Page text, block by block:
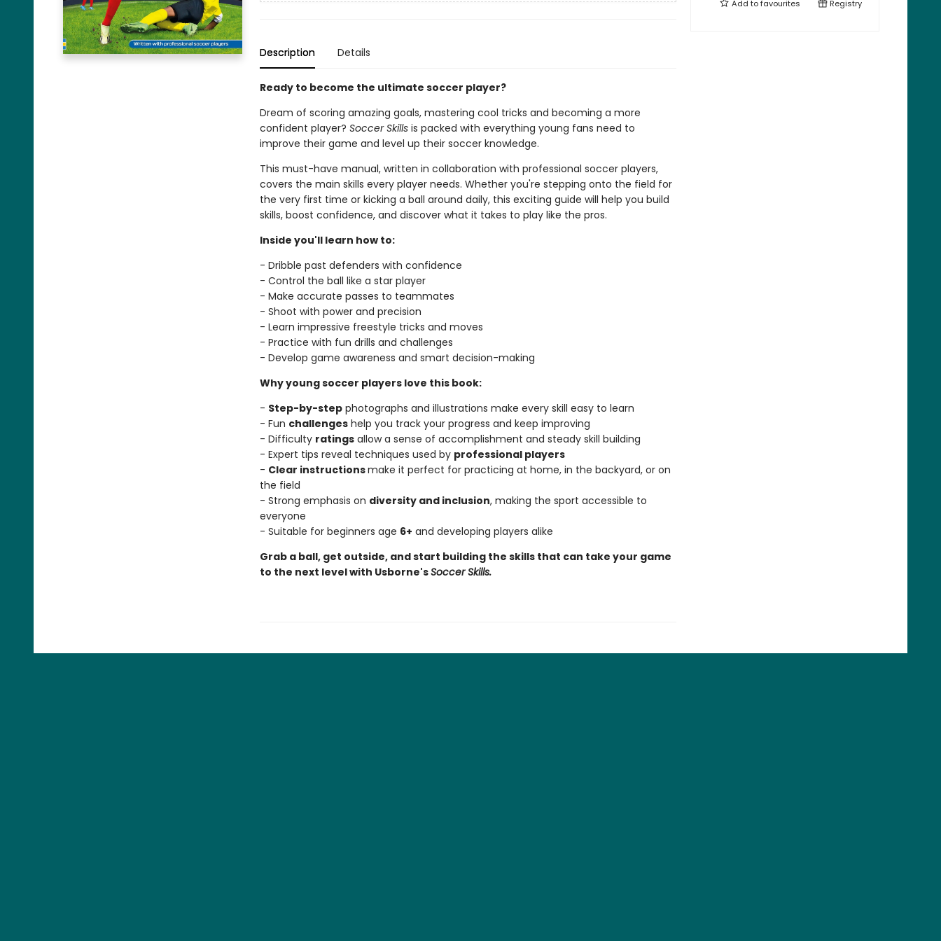
Description Details
Ready to become the ultimate soccer player?
Dream of scoring amazing goals, mastering cool tricks and becoming a more
confident player? Soccer Skillsis packed with everything young fans need to
improve their game and level up their soccer knowledge.
This must-have manual, written in collaboration with professional soccer players,
covers the main skills every player needs. Whether you're stepping onto the field for
the very first time or kicking a ball around daily, this exciting guide will help you build
skills, boost confidence, and discover what it takes to play like the pros.
Inside you'll learn how to:
- Dribble past defenders with confidence
- Control the ball like a star player
- Make accurate passes to teammates
- Shoot with power and precision
- Learn impressive freestyle tricks and moves
- Practice with fun drills and challenges
- Develop game awareness and smart decision-making
Why young soccer players love this book:
- Step-by-stepphotographs and illustrations make every skill easy to learn
- Fun challengeshelp you track your progress and keep improving
- Difficulty ratingsallow a sense of accomplishment and steady skill building
- Expert tips reveal techniques used by professional players
- Clear instructionsmake it perfect for practicing at home, in the backyard, or on
the field
- Strong emphasis on diversity and inclusion, making the sport accessible to
everyone
- Suitable for beginners age 6+ and developing players alike
Grab a ball, get outside, and start building the skills that can take your game
to the next level with Usborne'sSoccer Skills.
Add tofavourites Registry